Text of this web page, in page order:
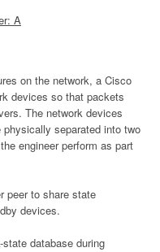
A
on the network, a Cisco
devices so that packets
The network devices
separated into two
engineer perform as part
peer to share state
devices.
database during